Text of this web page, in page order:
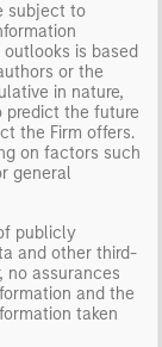
subject to
is based
or the
in nature,
predict the future
the Firm offers.
on factors such
general
publicly
and other third-
no assurances
and the
taken